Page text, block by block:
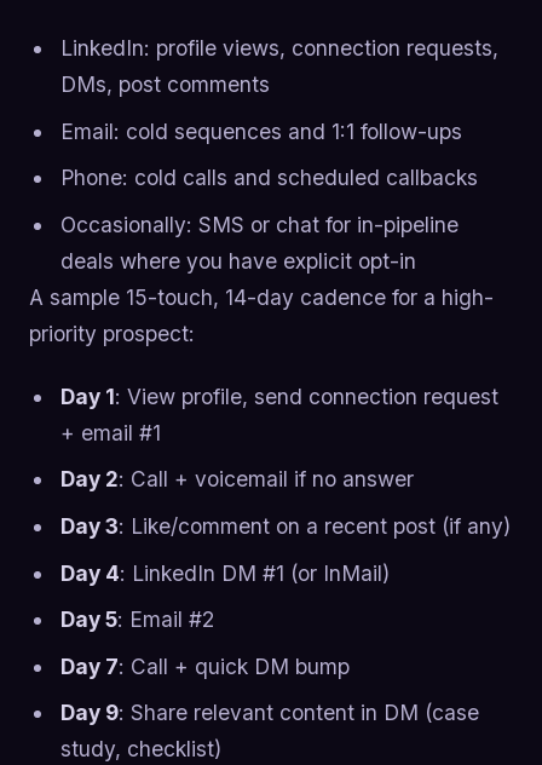
LinkedIn: profile views, connection requests,
DMs, post comments
Email: cold sequences and 1:1 follow-ups
Phone: cold calls and scheduled callbacks
Occasionally: SMS or chat for in-pipeline
deals where you have explicit opt-in
A sample 15-touch, 14-day cadence for a high-
priority prospect:
Day 1: View profile, send connection request
+ email #1
Day 2: Call + voicemail if no answer
Day 3: Like/comment on a recent post (if any)
Day 4: LinkedIn DM #1 (or InMail)
Day 5: Email #2
Day 7: Call + quick DM bump
Day 9: Share relevant content in DM (case
study, checklist)